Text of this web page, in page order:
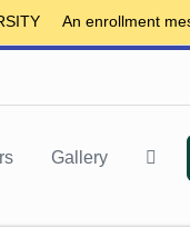
An enrollment message
Gallery